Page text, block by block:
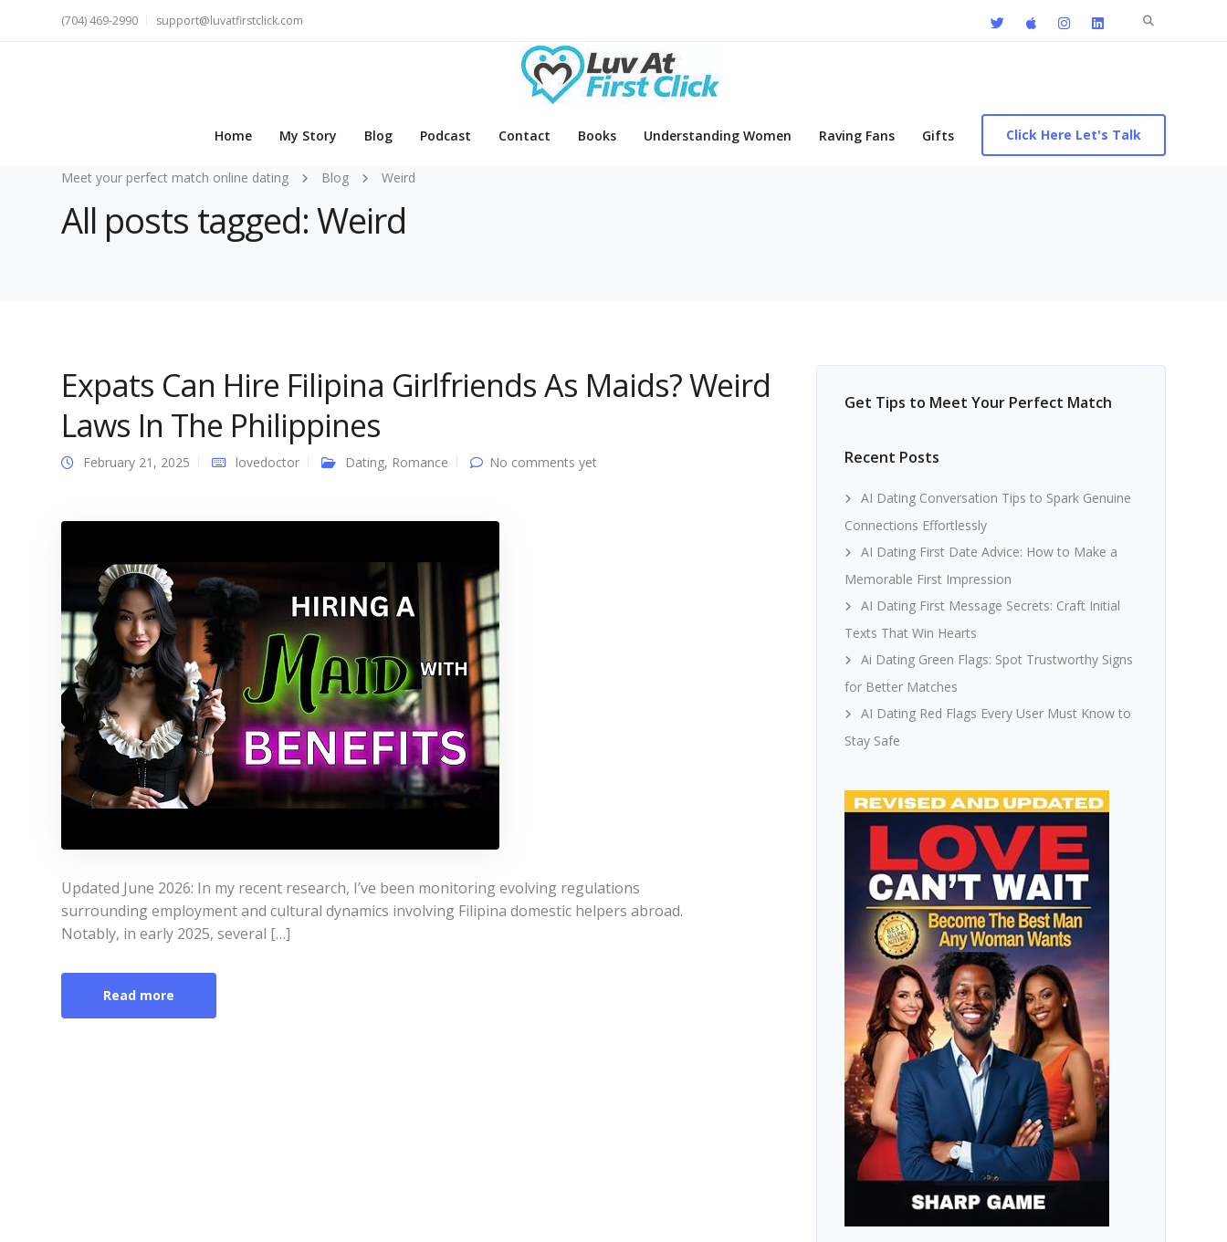
Search
(704) 469-2990 support@luvatfirstclick.com
Home My Story Blog Podcast Contact Books Understanding Women Raving Fans Gifts Click Here Let's Talk
Meet your perfect match online dating Blog Weird
All posts tagged: Weird
Expats Can Hire Filipina Girlfriends As Maids? Weird
Laws In The Philippines
February 21, 2025 lovedoctor Dating, Romance No comments yet
Updated June 2026: In my recent research, I’ve been monitoring evolving regulations
surrounding employment and cultural dynamics involving Filipina domestic helpers abroad.
Notably, in early 2025, several […]
Read more
Get Tips to Meet Your Perfect Match
Recent Posts
AI Dating Conversation Tips to Spark Genuine
Connections Effortlessly
AI Dating First Date Advice: How to Make a
Memorable First Impression
AI Dating First Message Secrets: Craft Initial
Texts That Win Hearts
Ai Dating Green Flags: Spot Trustworthy Signs
for Better Matches
AI Dating Red Flags Every User Must Know to
Stay Safe